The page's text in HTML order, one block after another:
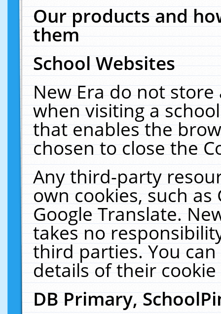
Our products and
them
School Websites
New Era do not
when visiting a
that enables the
chosen to close the
Any third-party
own cookies, such
Google Translate.
takes no
third parties. You
details of their
DB Primary,